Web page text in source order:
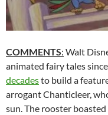
COMMENTS: Walt
animated fairy tales
decadesto build a
arrogant Chanticleer,
sun. The rooster